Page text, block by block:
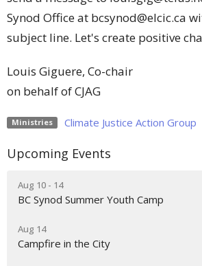
Synod Office at bcsynod@elcic.ca
subject line. Let's create positive
Louis Giguere, Co-chair
on behalf of CJAG
Ministries Climate Justice Action Group
Upcoming Events
Aug 10 - 14
BC Synod Summer Youth Camp
Aug 14
Campfire in the City